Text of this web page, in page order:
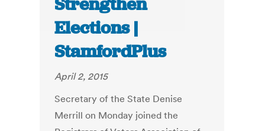
Elections |
StamfordPlus
April 2, 2015
Secretary of the State Denise
Merrill on Monday joined the